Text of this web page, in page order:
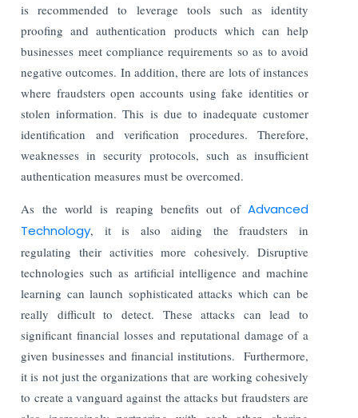
is recommended to leverage tools such as identity
proofing and authentication products which can help
businesses meet compliance requirements so as to avoid
negative outcomes. In addition, there are lots of instances
where fraudsters open accounts using fake identities or
stolen information. This is due to inadequate customer
identification and verification procedures. Therefore,
weaknesses in security protocols, such as insufficient
authentication measures must be overcomed.
As the world is reaping benefits out of Advanced
Technology, it is also aiding the fraudsters in
regulating their activities more cohesively. Disruptive
technologies such as artificial intelligence and machine
learning can launch sophisticated attacks which can be
really difficult to detect. These attacks can lead to
significant financial losses and reputational damage of a
given businesses and financial institutions. Furthermore,
it is not just the organizations that are working cohesively
to create a vanguard against the attacks but fraudsters are